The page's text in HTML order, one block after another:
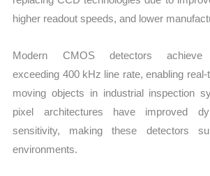
higher readout speeds, and lower
Modern CMOS detectors achieve
exceeding 400 kHz line rate, enabling
moving objects in industrial inspection
pixel architectures have improved
sensitivity, making these detectors
environments.